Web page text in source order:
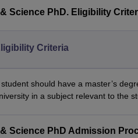
Science PhD. Eligibility
Criteria
student should have a master’s
in a subject relevant to the
Science PhD Admission